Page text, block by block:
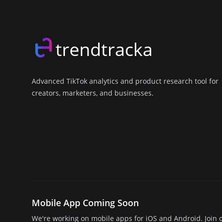
trendtracka
Advanced TikTok analytics and product research tool for
creators, marketers, and businesses.
Mobile App Coming Soon
We're working on mobile apps for iOS and Android.